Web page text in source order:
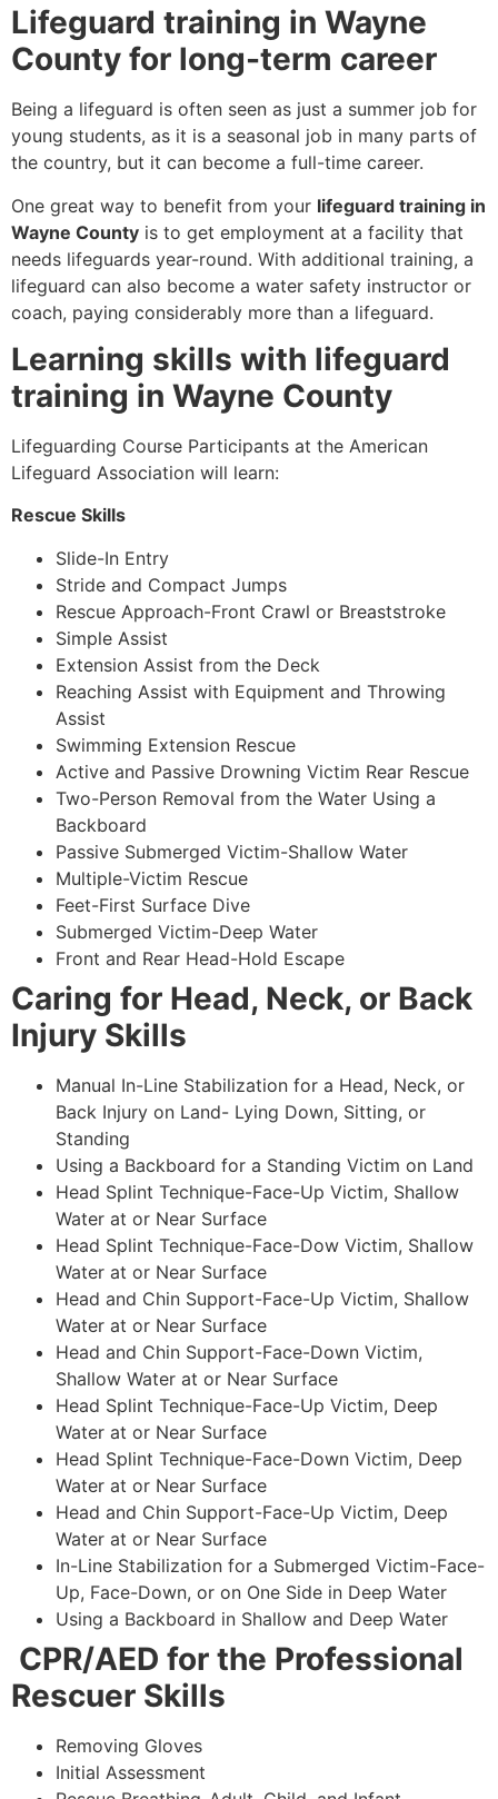
Lifeguard training in Wayne
County for long-term career
Being a lifeguard is often seen as just a summer job for
young students, as it is a seasonal job in many parts of
the country, but it can become a full-time career.
One great way to benefit from your lifeguard training in
Wayne County is to get employment at a facility that
needs lifeguards year-round. With additional training, a
lifeguard can also become a water safety instructor or
coach, paying considerably more than a lifeguard.
Learning skills with lifeguard
training in Wayne County
Lifeguarding Course Participants at the American
Lifeguard Association will learn:
Rescue Skills
Slide-In Entry
Stride and Compact Jumps
Rescue Approach-Front Crawl or Breaststroke
Simple Assist
Extension Assist from the Deck
Reaching Assist with Equipment and Throwing
Assist
Swimming Extension Rescue
Active and Passive Drowning Victim Rear Rescue
Two-Person Removal from the Water Using a
Backboard
Passive Submerged Victim-Shallow Water
Multiple-Victim Rescue
Feet-First Surface Dive
Submerged Victim-Deep Water
Front and Rear Head-Hold Escape
Caring for Head, Neck, or Back
Injury Skills
Manual In-Line Stabilization for a Head, Neck, or
Back Injury on Land- Lying Down, Sitting, or
Standing
Using a Backboard for a Standing Victim on Land
Head Splint Technique-Face-Up Victim, Shallow
Water at or Near Surface
Head Splint Technique-Face-Dow Victim, Shallow
Water at or Near Surface
Head and Chin Support-Face-Up Victim, Shallow
Water at or Near Surface
Head and Chin Support-Face-Down Victim,
Shallow Water at or Near Surface
Head Splint Technique-Face-Up Victim, Deep
Water at or Near Surface
Head Splint Technique-Face-Down Victim, Deep
Water at or Near Surface
Head and Chin Support-Face-Up Victim, Deep
Water at or Near Surface
In-Line Stabilization for a Submerged Victim-Face-
Up, Face-Down, or on One Side in Deep Water
Using a Backboard in Shallow and Deep Water
CPR/AED for the Professional
Rescuer Skills
Removing Gloves
Initial Assessment